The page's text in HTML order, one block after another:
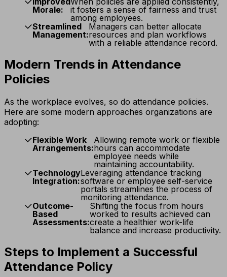
Morale:
it fosters a sense of fairness and trust
among employees.
Streamlined
Management:
Managers can better allocate
resources and plan workflows
with a reliable attendance record.
Modern Trends in Attendance
Policies
As the workplace evolves, so do attendance policies.
Here are some modern approaches organizations are
adopting:
Flexible Work
Arrangements:
Allowing remote work or flexible
hours can accommodate
employee needs while
maintaining accountability.
Technology
Integration:
Leveraging attendance tracking
software or employee self-service
portals streamlines the process of
monitoring attendance.
Outcome-
Based
Assessments:
Shifting the focus from hours
worked to results achieved can
create a healthier work-life
balance and increase productivity.
Steps to Implement a Successful
Attendance Policy